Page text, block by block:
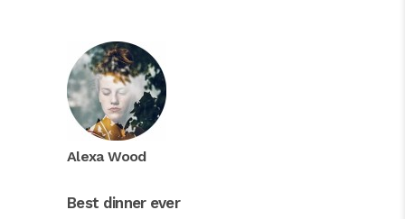
Alexa Wood
Best dinner ever